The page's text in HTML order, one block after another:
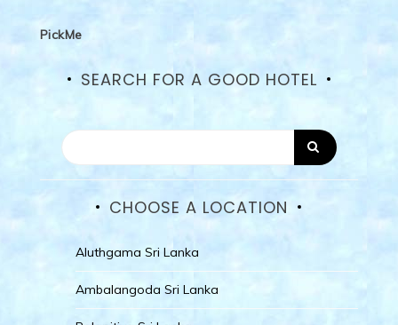
PickMe
SEARCH FOR A GOOD HOTEL
CHOOSE A LOCATION
Aluthgama Sri Lanka
Ambalangoda Sri Lanka